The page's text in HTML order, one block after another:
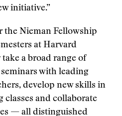
initiative.”
the Nieman Fellowship
at Harvard
a broad range of
with leading
develop new skills in
and collaborate
— all distinguished